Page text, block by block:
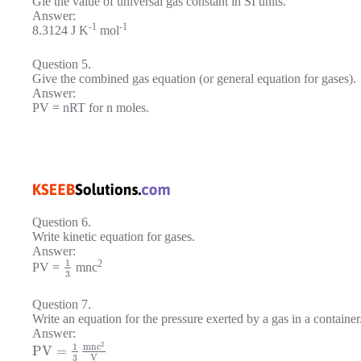
Answer:
8.3124 J K-1 mol-1
Question 5.
Give the combined gas equation (or general equation for gases).
Answer:
PV = nRT for n moles.
Question 6.
Write kinetic equation for gases.
Answer:
PV = 1
3 mnc2
Question 7.
Write an equation for the pressure exerted by a gas in a
Answer:
PV =
1
3
mnc2
V